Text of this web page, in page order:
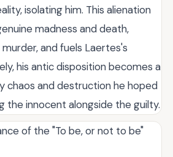
isolating him. This alienation
madness and death,
and fuels Laertes's
his antic disposition becomes a
chaos and destruction he hoped
the innocent alongside the guilty.
of the "To be, or not to be"